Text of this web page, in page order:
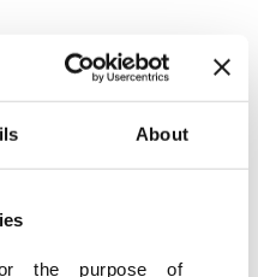
About
the purpose of
are satisfied by
are
with the increase in
at theaters
Attorney Cevat